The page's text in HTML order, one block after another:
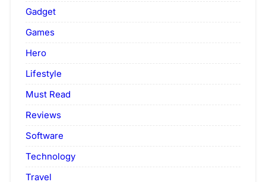
Gadget
Games
Hero
Lifestyle
Must Read
Reviews
Software
Technology
Travel